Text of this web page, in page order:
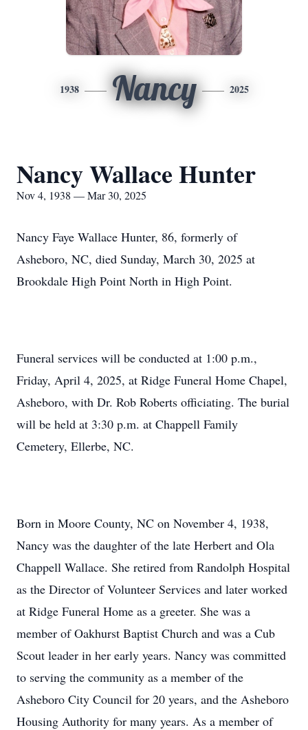
1938 Nancy 2025
Nancy Wallace Hunter
Nov 4, 1938 — Mar 30, 2025
Nancy Faye Wallace Hunter, 86, formerly of
Asheboro, NC, died Sunday, March 30, 2025 at
Brookdale High Point North in High Point.
Funeral services will be conducted at 1:00 p.m.,
Friday, April 4, 2025, at Ridge Funeral Home Chapel,
Asheboro, with Dr. Rob Roberts officiating. The burial
will be held at 3:30 p.m. at Chappell Family
Cemetery, Ellerbe, NC.
Born in Moore County, NC on November 4, 1938,
Nancy was the daughter of the late Herbert and Ola
Chappell Wallace. She retired from Randolph Hospital
as the Director of Volunteer Services and later worked
at Ridge Funeral Home as a greeter. She was a
member of Oakhurst Baptist Church and was a Cub
Scout leader in her early years. Nancy was committed
to serving the community as a member of the
Asheboro City Council for 20 years, and the Asheboro
Housing Authority for many years. As a member of